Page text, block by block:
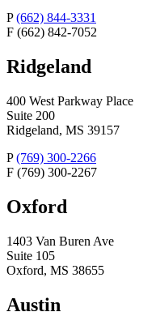
P (662) 844-3331
F (662) 842-7052
Ridgeland
400 West Parkway Place
Suite 200
Ridgeland, MS 39157
P (769) 300-2266
F (769) 300-2267
Oxford
1403 Van Buren Ave
Suite 105
Oxford, MS 38655
Austin